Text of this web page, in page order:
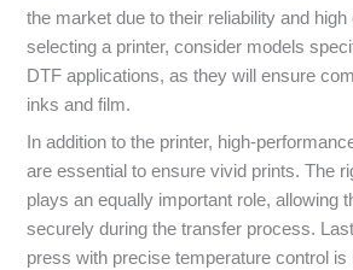
the market due to their reliability and high
selecting a printer, consider models
DTF applications, as they will ensure
inks and film.
In addition to the printer, high-
are essential to ensure vivid prints. The
plays an equally important role, allowing
securely during the transfer process.
press with precise temperature control is